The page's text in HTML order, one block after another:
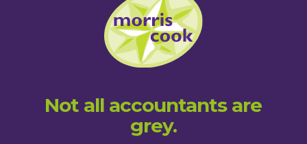
Not all accountants are
grey.